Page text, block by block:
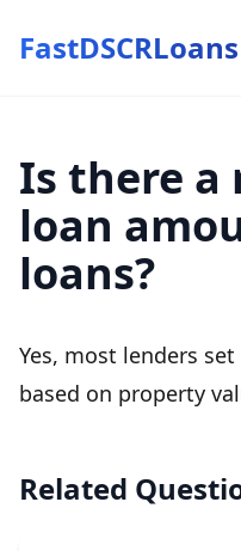
FastDSCRLoans
Is there a
loan
loans?
Yes, most lenders
based on property
Related